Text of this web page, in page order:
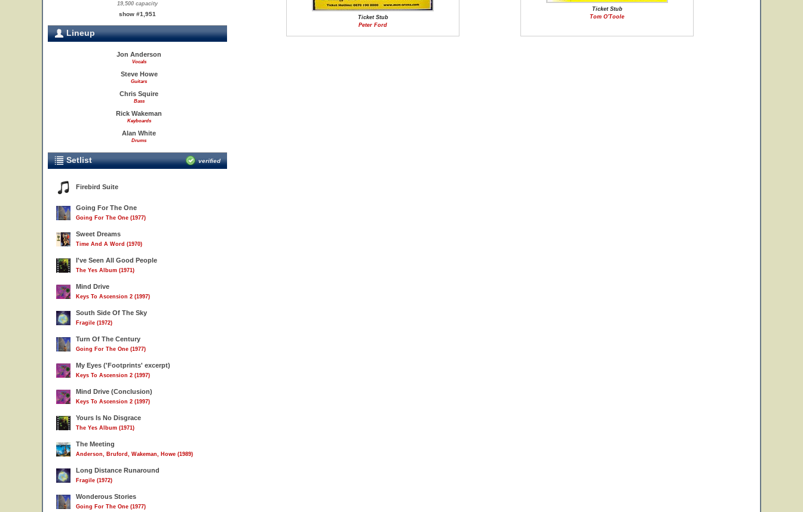
19,500 capacity
show #1,951
Lineup
Jon Anderson
Vocals
Steve Howe
Guitars
Chris Squire
Bass
Rick Wakeman
Keyboards
Alan White
Drums
Setlist verified
Firebird Suite
Going For The One
Going For The One (1977)
Sweet Dreams
Time And A Word (1970)
I've Seen All Good People
The Yes Album (1971)
Mind Drive
Keys To Ascension 2 (1997)
South Side Of The Sky
Fragile (1972)
Turn Of The Century
Going For The One (1977)
My Eyes ('Footprints' excerpt)
Keys To Ascension 2 (1997)
Mind Drive (Conclusion)
Keys To Ascension 2 (1997)
Yours Is No Disgrace
The Yes Album (1971)
The Meeting
Anderson, Bruford, Wakeman, Howe (1989)
Long Distance Runaround
Fragile (1972)
Wonderous Stories
Going For The One (1977)
Ticket Stub
Peter Ford
Ticket Stub
Tom O'Toole